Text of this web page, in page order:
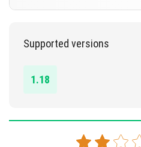
Supported versions
1.18